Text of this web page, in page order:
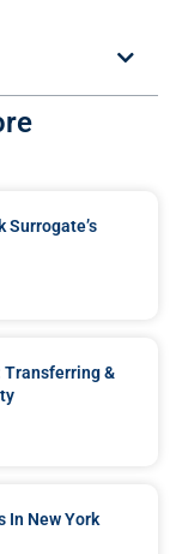
Surrogate’s
Transferring &
In New York